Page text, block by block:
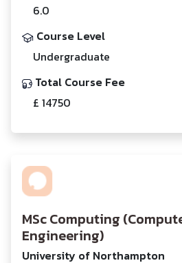
6.0
Course Level
Undergraduate
Total Course Fee
£ 14750
MSc Computing
Engineering)
University of Northampton